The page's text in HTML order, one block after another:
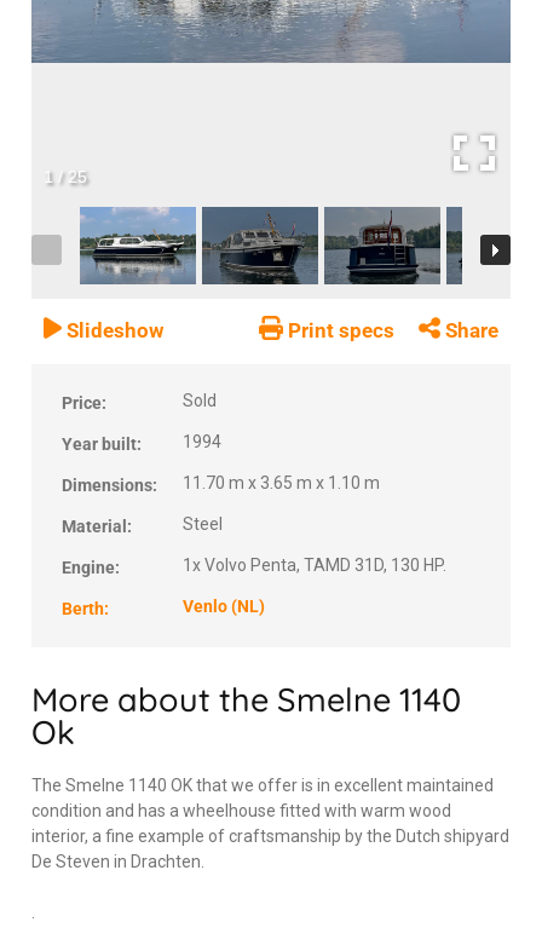
1 / 25
Slideshow Print specs Share
Price: Sold
Year built: 1994
Dimensions: 11.70 m x 3.65 m x 1.10 m
Material: Steel
Engine: 1x Volvo Penta, TAMD 31D, 130 HP.
Berth: Venlo (NL)
More about the Smelne 1140
Ok
The Smelne 1140 OK that we offer is in excellent maintained
condition and has a wheelhouse fitted with warm wood
interior, a fine example of craftsmanship by the Dutch shipyard
De Steven in Drachten.
.